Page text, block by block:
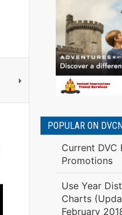
POPULAR ON
Current DVC
Promotions
Use Year
Charts
February